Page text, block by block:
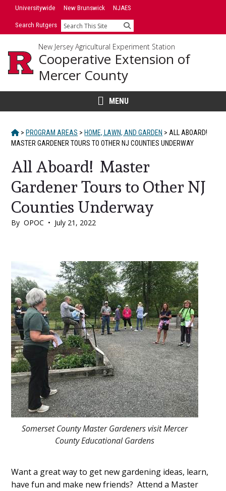
Skip
SkipUniversitywide New Brunswick NJAES
Search Rutgers Search
New Jersey Agricultural Experiment Station
Cooperative Extension of
Mercer County
MENU
HOME
> PROGRAM AREAS > HOME, LAWN, AND GARDEN > ALL ABOARD!
MASTER GARDENER TOURS TO OTHER NJ COUNTIES UNDERWAY
All Aboard! Master
Gardener Tours to Other NJ
Counties Underway
By OPOC • July 21, 2022
Content
Somerset County Master Gardeners visit Mercer
County Educational Gardens
Want a great way to get new gardening ideas, learn,
have fun and make new friends? Attend a Master